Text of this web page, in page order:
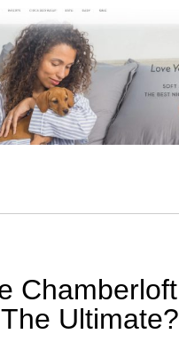
Chamberloft
Ultimate?